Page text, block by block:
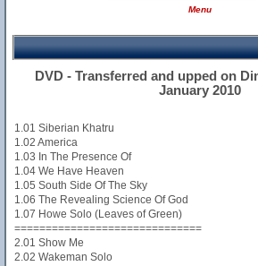
Menu
DVD - Transferred and upped on
January 2010
1.01 Siberian Khatru
1.02 America
1.03 In The Presence Of
1.04 We Have Heaven
1.05 South Side Of The Sky
1.06 The Revealing Science Of God
1.07 Howe Solo (Leaves of Green)
==============================
2.01 Show Me
2.02 Wakeman Solo